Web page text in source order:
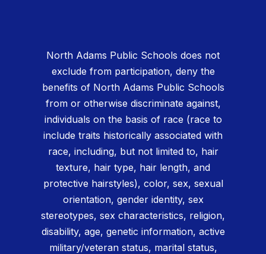
North Adams Public Schools does not
exclude from participation, deny the
benefits of North Adams Public Schools
from or otherwise discriminate against,
individuals on the basis of race (race to
include traits historically associated with
race, including, but not limited to, hair
texture, hair type, hair length, and
protective hairstyles), color, sex, sexual
orientation, gender identity, sex
stereotypes, sex characteristics, religion,
disability, age, genetic information, active
military/veteran status, marital status,